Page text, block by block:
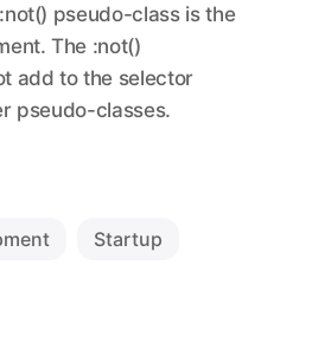
pseudo-class is the
The :not()
add to the selector
pseudo-classes.
Startup